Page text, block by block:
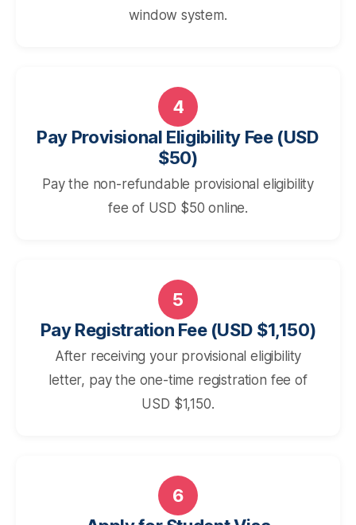
window system.
4
Pay Provisional Eligibility Fee (USD
$50)
Pay the non-refundable provisional eligibility
fee of USD $50 online.
5
Pay Registration Fee (USD $1,150)
After receiving your provisional eligibility
letter, pay the one-time registration fee of
USD $1,150.
6